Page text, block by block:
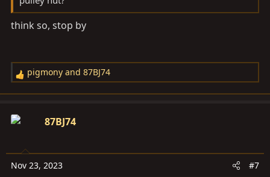
think so, stop by
R
e
c
o
n
pigmony and 87BJ74
87BJ74
Nov 23, 2023 #7